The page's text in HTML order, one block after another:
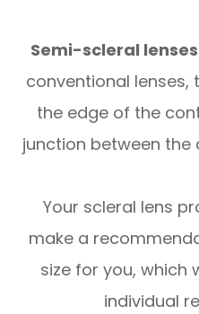
Semi-scleral
conventional lenses,
the edge of the
junction between the
Your scleral lens
make a
size for you, which
individual